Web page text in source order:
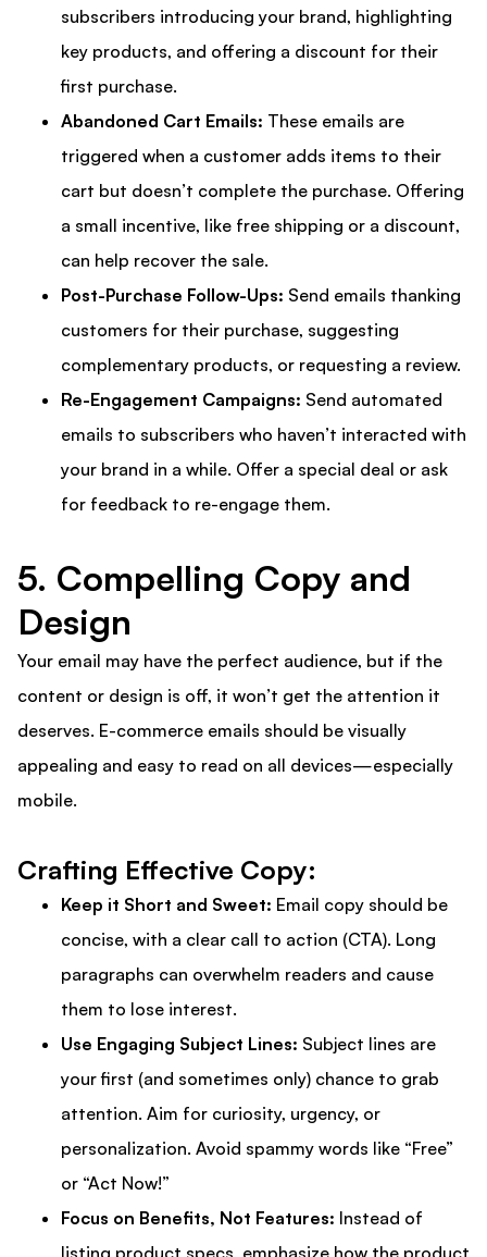
subscribers introducing your brand, highlighting
key products, and offering a discount for their
first purchase.
Abandoned Cart Emails: These emails are
triggered when a customer adds items to their
cart but doesn’t complete the purchase. Offering
a small incentive, like free shipping or a discount,
can help recover the sale.
Post-Purchase Follow-Ups: Send emails thanking
customers for their purchase, suggesting
complementary products, or requesting a review.
Re-Engagement Campaigns: Send automated
emails to subscribers who haven’t interacted with
your brand in a while. Offer a special deal or ask
for feedback to re-engage them.
5. Compelling Copy and
Design
Your email may have the perfect audience, but if the
content or design is off, it won’t get the attention it
deserves. E-commerce emails should be visually
appealing and easy to read on all devices—especially
mobile.
Crafting Effective Copy:
Keep it Short and Sweet: Email copy should be
concise, with a clear call to action (CTA). Long
paragraphs can overwhelm readers and cause
them to lose interest.
Use Engaging Subject Lines: Subject lines are
your first (and sometimes only) chance to grab
attention. Aim for curiosity, urgency, or
personalization. Avoid spammy words like “Free”
or “Act Now!”
Focus on Benefits, Not Features: Instead of